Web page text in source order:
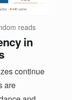
reads
in
continue
are